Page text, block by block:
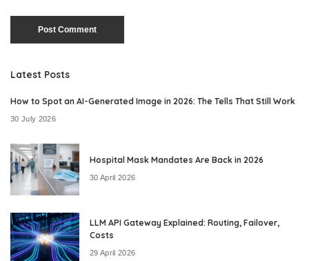
Latest Posts
How to Spot an AI-Generated Image in 2026: The Tells That Still Work
30 July 2026
Hospital Mask Mandates Are Back in 2026
30 April 2026
LLM API Gateway Explained: Routing, Failover,
Costs
29 April 2026